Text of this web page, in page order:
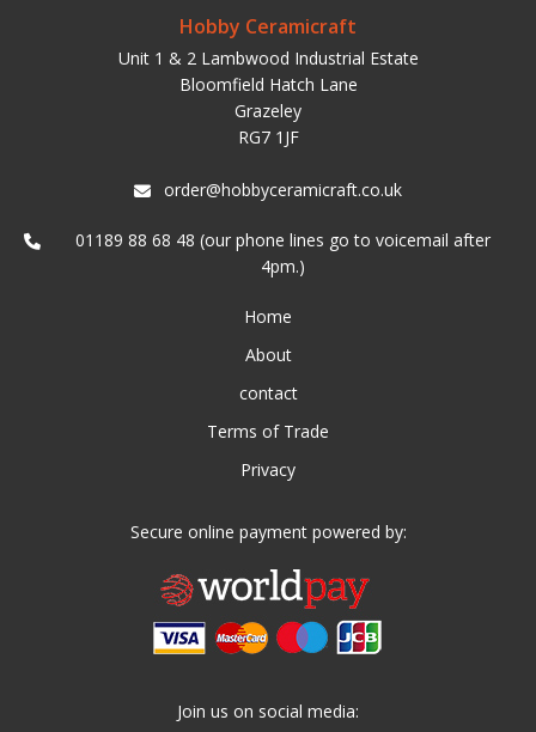
Hobby Ceramicraft
Unit 1 & 2 Lambwood Industrial Estate
Bloomfield Hatch Lane
Grazeley
RG7 1JF
order@hobbyceramicraft.co.uk
01189 88 68 48 (our phone lines go to voicemail after
4pm.)
Home
About
contact
Terms of Trade
Privacy
Secure online payment powered by:
Join us on social media: